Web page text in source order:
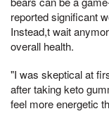
reported significant
Instead,t wait
overall health.
"I was skeptical at
after taking keto
feel more energetic